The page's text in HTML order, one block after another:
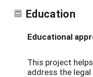
Education
Educational
This project
address the